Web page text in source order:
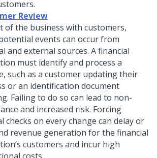
Review
of the business with customers,
events can occur from
and external sources. A financial
must identify and process a
such as a customer updating their
or an identification document
Failing to do so can lead to non-
and increased risk. Forcing
checks on every change can delay or
revenue generation for the financial
customers and incur high